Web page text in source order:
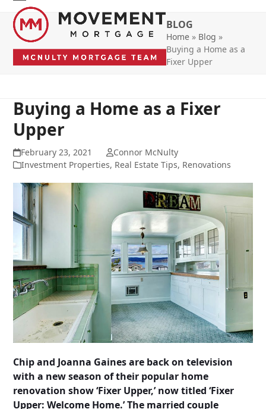
content
Open
mobile
menu
Close
mobile
menu
BLOG
Home» Blog »
Buying a Home as a
Fixer Upper
Buying a Home as a Fixer
Upper
February 23, 2021
Connor McNulty
Investment Properties, Real Estate Tips, Renovations
Chip and Joanna Gaines are back on television
with a new season of their popular home
renovation show ‘Fixer Upper,’ now titled ‘Fixer
Upper: Welcome Home.’ The married couple